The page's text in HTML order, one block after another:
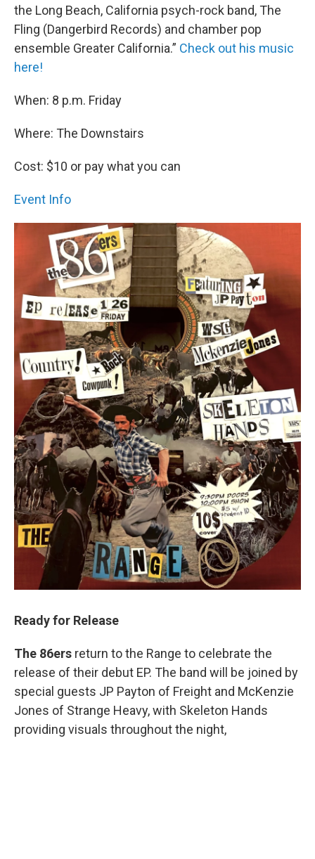
the Long Beach, California psych-rock band, The
Fling (Dangerbird Records) and chamber pop
ensemble Greater California.” Check out his music
here!
When: 8 p.m. Friday
Where: The Downstairs
Cost: $10 or pay what you can
Event Info
Ready for Release
The 86ers return to the Range to celebrate the
release of their debut EP. The band will be joined by
special guests JP Payton of Freight and McKenzie
Jones of Strange Heavy, with Skeleton Hands
providing visuals throughout the night,